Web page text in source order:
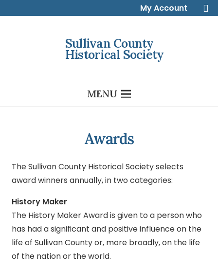
My Account
Sullivan County
Historical Society
MENU
Awards
The Sullivan County Historical Society selects
award winners annually, in two categories:
History Maker
The History Maker Award is given to a person who
has had a significant and positive influence on the
life of Sullivan County or, more broadly, on the life
of the nation or the world.